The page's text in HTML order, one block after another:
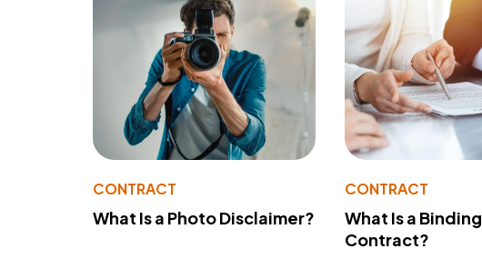
CONTRACT
What Is a Photo Disclaimer?
CONTRACT
What Is a Binding
Contract?